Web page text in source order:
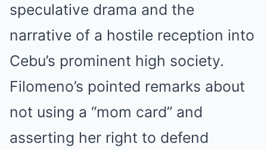
speculative drama and the
narrative of a hostile reception into
Cebu’s prominent high society.
Filomeno’s pointed remarks about
not using a “mom card” and
asserting her right to defend